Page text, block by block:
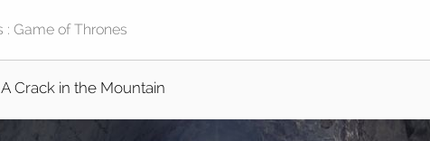
A Crack in the Mountain